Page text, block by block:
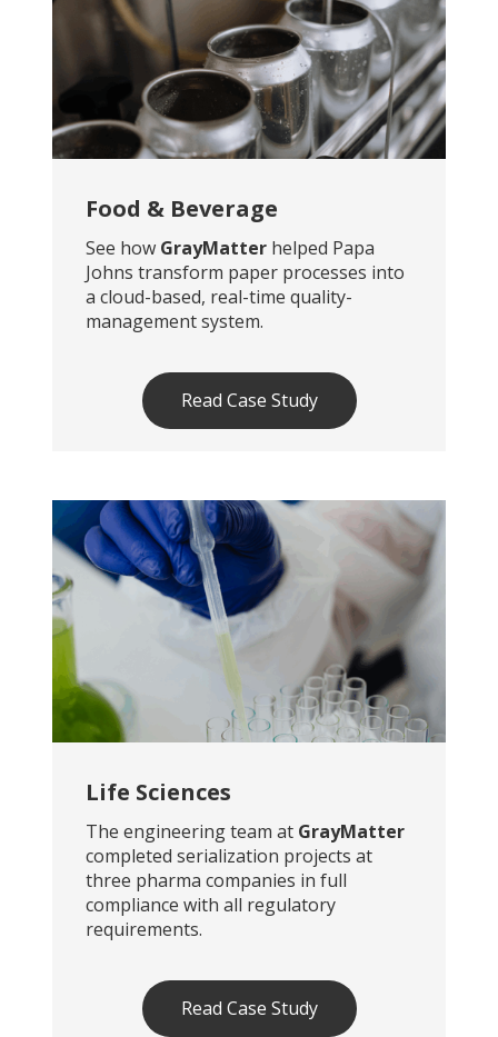
Food & Beverage
See how GrayMatter helped Papa
Johns transform paper processes into
a cloud-based, real-time quality-
management system.
Read Case Study
Life Sciences
The engineering team at GrayMatter
completed serialization projects at
three pharma companies in full
compliance with all regulatory
requirements.
Read Case Study